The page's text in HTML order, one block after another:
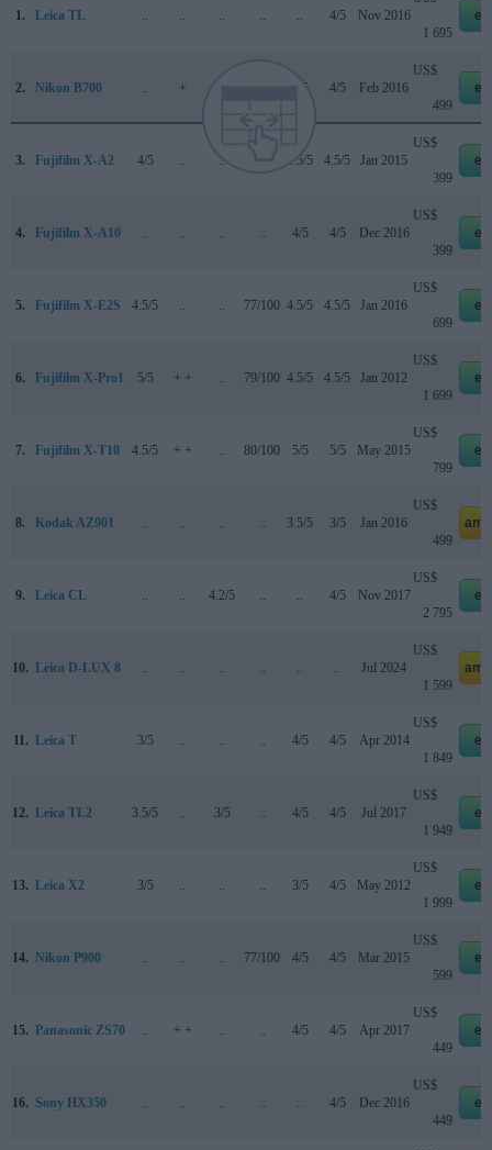
1. Leica TL .. .. .. .. .. 4/5 Nov 2016
1 695
2. Nikon B700 .. + .. 4/5 4/5 Feb 2016
US$
499
3. Fujifilm X-A2 4/5 .. .. 4.5/5 4.5/5 Jan 2015
US$
399
4. Fujifilm X-A10 .. .. .. .. 4/5 4/5 Dec 2016
US$
399
5. Fujifilm X-E2S 4.5/5 .. .. 77/100 4.5/5 4.5/5 Jan 2016
US$
699
6. Fujifilm X-Pro1 5/5 + + .. 79/100 4.5/5 4.5/5 Jan 2012
US$
1 699
7. Fujifilm X-T10 4.5/5 + + .. 80/100 5/5 5/5 May 2015
US$
799
8. Kodak AZ901 .. .. .. .. 3.5/5 3/5 Jan 2016
US$
499
9. Leica CL .. .. 4.2/5 .. .. 4/5 Nov 2017
US$
2 795
10. Leica D-LUX 8 .. .. .. .. .. .. Jul 2024
US$
1 599
11. Leica T 3/5 .. .. .. 4/5 4/5 Apr 2014
US$
1 849
12. Leica TL2 3.5/5 .. 3/5 .. 4/5 4/5 Jul 2017
US$
1 949
13. Leica X2 3/5 .. .. .. 3/5 4/5 May 2012
US$
1 999
14. Nikon P900 .. .. .. 77/100 4/5 4/5 Mar 2015
US$
599
15. Panasonic ZS70 .. + + .. .. 4/5 4/5 Apr 2017
US$
449
16. Sony HX350 .. .. .. .. .. 4/5 Dec 2016
US$
449